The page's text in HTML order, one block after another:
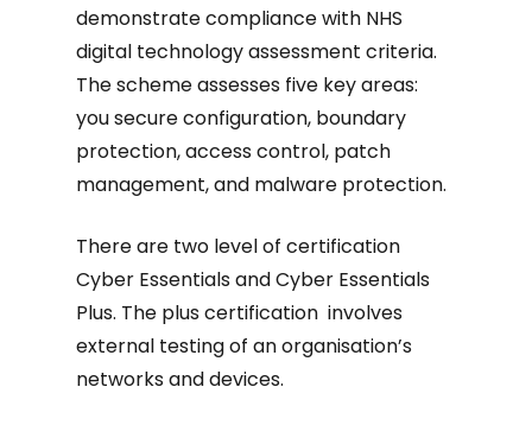
demonstrate compliance with NHS
digital technology assessment criteria.
The scheme assesses five key areas:
you secure configuration, boundary
protection, access control, patch
management, and malware protection.
There are two level of certification
Cyber Essentials and Cyber Essentials
Plus. The plus certification involves
external testing of an organisation’s
networks and devices.